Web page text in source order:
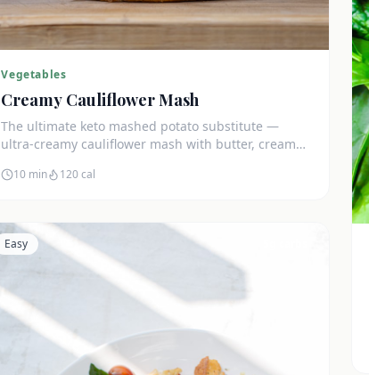
Vegetables
Creamy Cauliflower Mash
The ultimate keto mashed potato substitute —
ultra-creamy cauliflower mash with butter, cream
10 min 120cal
Easy